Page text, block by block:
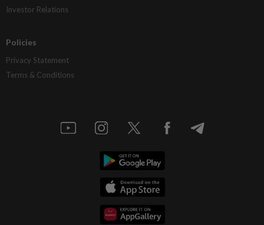
Investor Relations
Policies
Privacy Statement
Terms & Conditions